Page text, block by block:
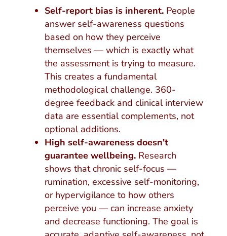
Self-report bias is inherent.People
answer self-awareness questions
based on how they perceive
themselves — which is exactly what
the assessment is trying to measure.
This creates a fundamental
methodological challenge. 360-
degree feedback and clinical interview
data are essential complements, not
optional additions.
High self-awareness doesn't
guarantee wellbeing.Research
shows that chronic self-focus —
rumination, excessive self-monitoring,
or hypervigilance to how others
perceive you — can increase anxiety
and decrease functioning. The goal is